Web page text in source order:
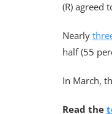
(R) agreed
Nearly
half (55
In March,
Read the